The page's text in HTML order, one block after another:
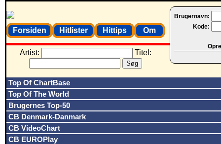
Brugernavn:
Kode:
Forsiden Hitlister Hittips Om
Artist: Titel:
Top Of ChartBase
Top Of The World
Brugernes Top-50
CB Denmark-Danmark
CB VideoChart
CB EUROPlay